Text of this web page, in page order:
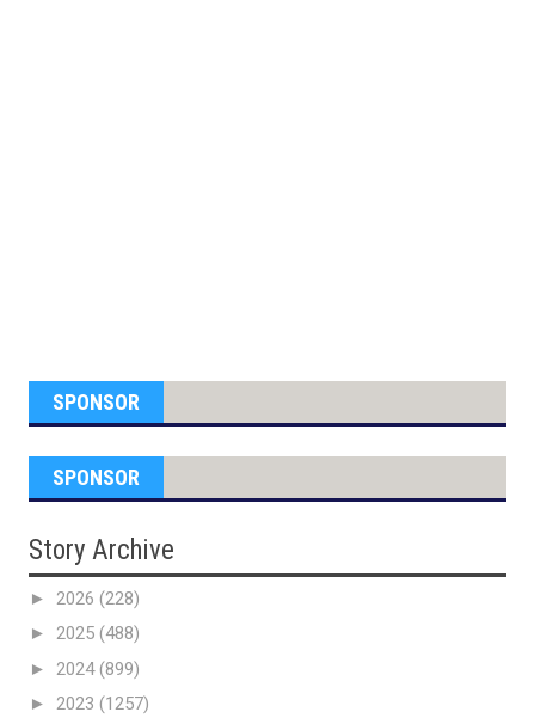
SPONSOR
SPONSOR
Story Archive
► 2026 (228)
► 2025 (488)
► 2024(899)
► 2023 (1257)